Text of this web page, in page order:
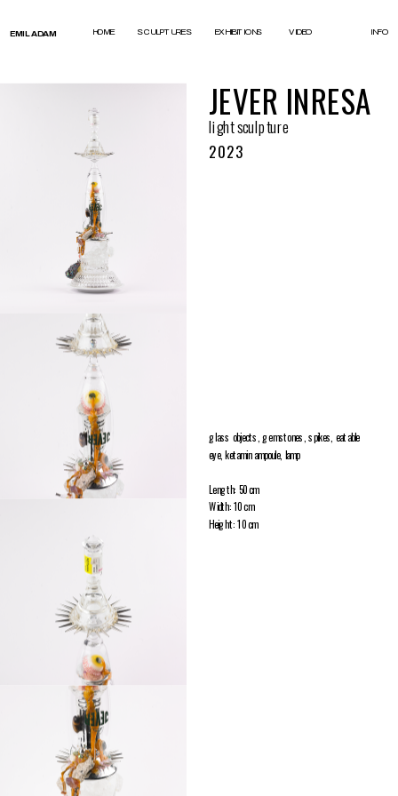
INFO
VIDEO
SCULPTURES EXHIBITIONS
HOME
glass objects, gemstones, spikes, eatable
eye, ketamin ampoule, lamp
Length: 50 cm
Width: 10 cm
Height: 10 cm
EMIL ADAM
JEVER INRESA
light sculpture
2023